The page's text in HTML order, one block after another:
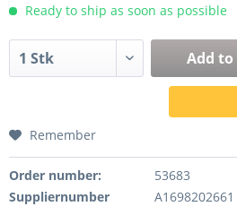
Ready to ship as soon as possible
Add to
Remember
Order number:
53683
Suppliernumber